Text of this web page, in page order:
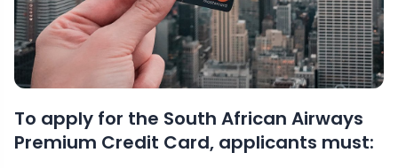
To apply for the South African Airways
Premium Credit Card, applicants must: